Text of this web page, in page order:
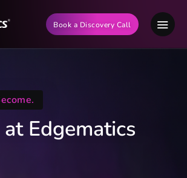
Book a Discovery Call
Edgematics